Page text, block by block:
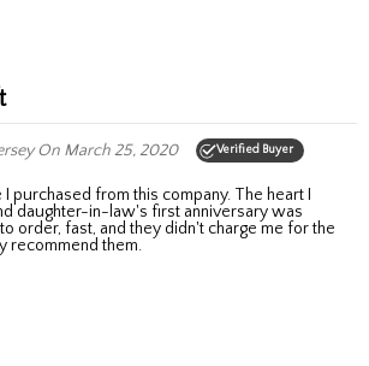
On March 25, 2020 Verified Buyer
daughter-in-law's first anniversary was
order, fast, and they didn't charge me for the
recommend them.